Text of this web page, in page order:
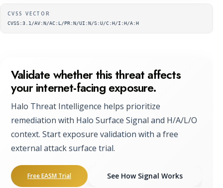
Supplementary metadata
CVSS VECTOR
CVSS:3.1/AV:N/AC:L/PR:N/UI:N/S:U/C:H/I:H/A:H
Validate whether this threat affects
your internet-facing exposure.
Halo Threat Intelligence helps prioritize
remediation with Halo Surface Signal and H/A/L/O
context. Start exposure validation with a free
external attack surface trial.
Free EASM Trial See How Signal Works